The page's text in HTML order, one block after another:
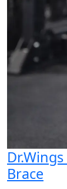
Brace